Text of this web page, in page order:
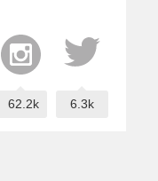
62.2k 6.3k